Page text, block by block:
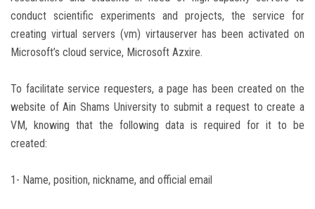
conduct scientific experiments and projects, the service for
creating virtual servers (vm) virtauserver has been activated on
Microsoft’s cloud service, Microsoft Azxire.
To facilitate service requesters, a page has been created on the
website of Ain Shams University to submit a request to create a
VM, knowing that the following data is required for it to be
created:
1- Name, position, nickname, and official email